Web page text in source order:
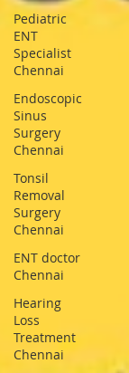
Pediatric
ENT
Specialist
Chennai
Endoscopic
Sinus
Surgery
Chennai
Tonsil
Removal
Surgery
Chennai
ENT doctor
Chennai
Hearing
Loss
Treatment
Chennai